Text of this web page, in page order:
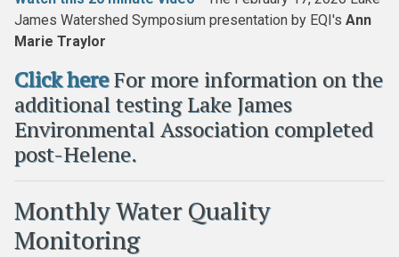
James Watershed Symposium presentation by EQI's Ann
Marie Traylor
Click hereFor more information on the
additional testing Lake James
Environmental Association completed
post-Helene.
Monthly Water Quality
Monitoring